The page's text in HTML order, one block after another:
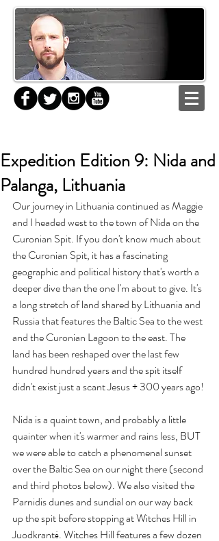
Expedition Edition 9: Nida and
Palanga, Lithuania
Our journey in Lithuania continued as Maggie
and I headed west to the town of Nida on the
Curonian Spit. If you don't know much about
the Curonian Spit, it has a fascinating
geographic and political history that's worth a
deeper dive than the one I'm about to give. It's
a long stretch of land shared by Lithuania and
Russia that features the Baltic Sea to the west
and the Curonian Lagoon to the east. The
land has been reshaped over the last few
hundred hundred years and the spit itself
didn't exist just a scant Jesus + 300 years ago!
Nida is a quaint town, and probably a little
quainter when it's warmer and rains less, BUT
we were able to catch a phenomenal sunset
over the Baltic Sea on our night there (second
and third photos below). We also visited the
Parnidis dunes and sundial on our way back
up the spit before stopping at Witches Hill in
Juodkrantė. Witches Hill features a few dozen